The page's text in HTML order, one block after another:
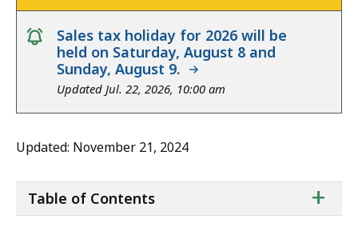
notice
Sales tax holiday for 2026 will be
held on Saturday, August 8 and
Sunday, August 9.
Updated Jul. 22, 2026, 10:00 am
Updated: November 21, 2024
of
+
Table of Contents